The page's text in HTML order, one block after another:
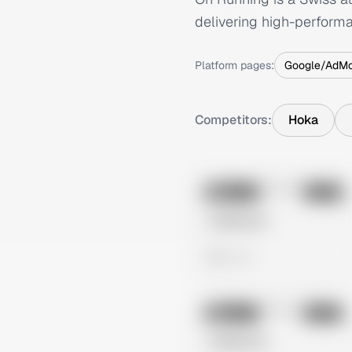
delivering high-
Platform pages: Google/
Competitors: Hoka
No preview
No preview